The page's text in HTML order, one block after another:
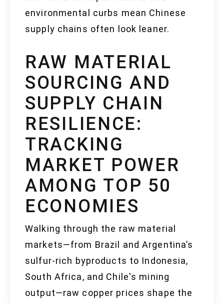
environmental curbs mean Chinese
supply chains often look leaner.
RAW MATERIAL
SOURCING AND
SUPPLY CHAIN
RESILIENCE:
TRACKING
MARKET POWER
AMONG TOP 50
ECONOMIES
Walking through the raw material
markets—from Brazil and Argentina’s
sulfur-rich byproducts to Indonesia,
South Africa, and Chile's mining
output—raw copper prices shape the